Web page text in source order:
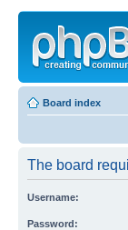
Board index
The board
Username:
Password: